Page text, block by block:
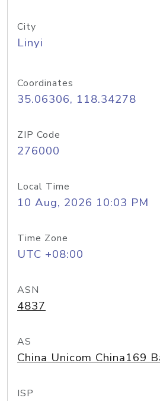
City
Linyi
Coordinates
35.06306, 118.34278
ZIP Code
276000
Local Time
10 Aug, 2026 10:03 PM
Time Zone
UTC +08:00
ASN
4837
AS
China Unicom China169
ISP